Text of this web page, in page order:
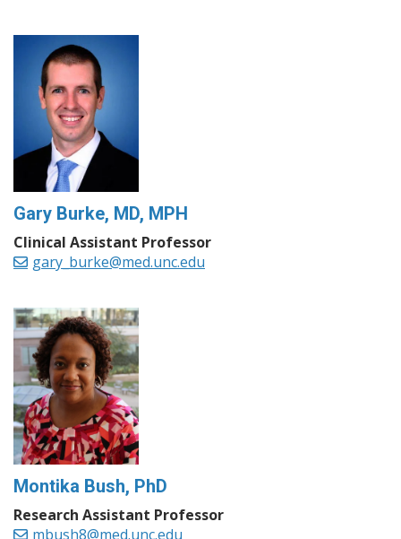
Gary Burke, MD, MPH
Clinical Assistant Professor
gary_burke@med.unc.edu
Montika Bush, PhD
Research Assistant Professor
mbush8@med.unc.edu